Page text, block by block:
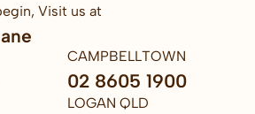
Visit us at
CAMPBELLTOWN
02 8605 1900
LOGAN QLD